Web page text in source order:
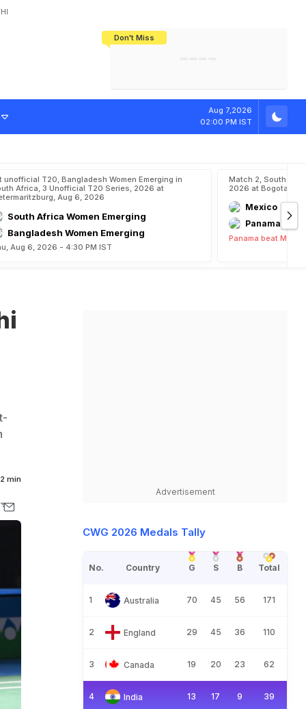
Don't Miss
Aug 7,2026
02:00 PM IST
hips Opene
unofficial T20, Bangladesh Women Emerging in
Africa, 3 Unofficial T20 Series, 2026 at
Aug 6, 2026
South Africa Women Emerging
Bangladesh Women Emerging
Aug 6, 2026 - 4:30 PM IST
Match 2, South
2026 at Bogota,
Mexico
Panama
Panama beat
min
Advertisement
CWG 2026 Medals Tally
No. Country G S B Total
1 Australia 70 45 56 171
2 England 29 45 36 110
3 Canada 19 20 23 62
4 India 13 17 9 39